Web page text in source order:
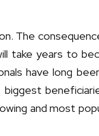
The
take years to
have long
and most